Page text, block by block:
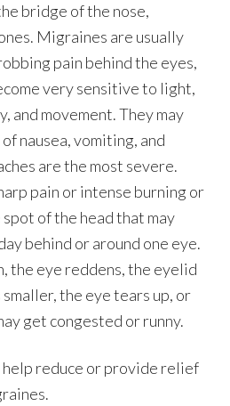
bridge of the nose,
Migraines are usually
pain behind the eyes,
very sensitive to light,
and movement. They may
nausea, vomiting, and
are the most severe.
pain or intense burning or
of the head that may
behind or around one eye.
the eye reddens, the eyelid
the eye tears up, or
get congested or runny.
reduce or provide relief